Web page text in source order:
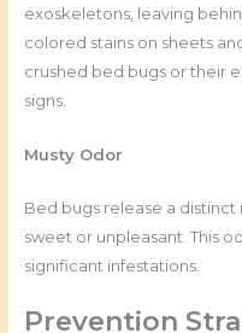
exoskeletons, leaving
colored stains on sheets
crushed bed bugs or their
signs.
Musty Odor
Bed bugs release a
sweet or unpleasant. This
significant infestations.
Prevention